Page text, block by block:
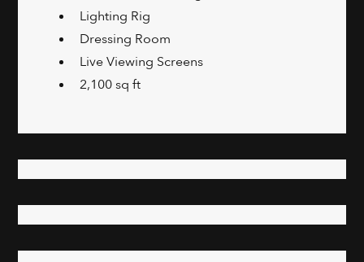
Lighting Rig
Dressing Room
Live Viewing Screens
2,100 sq ft